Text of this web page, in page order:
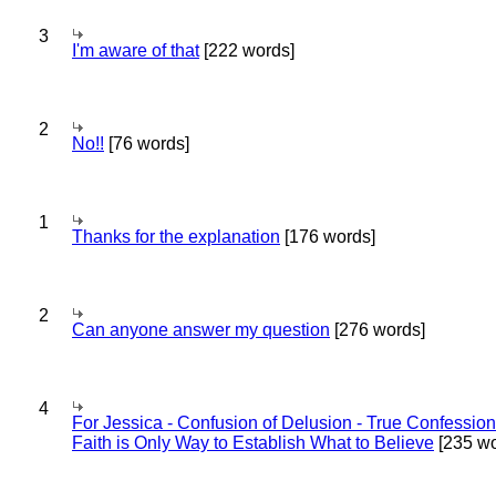
3
I'm aware of that[222 words]
2
No!! [76 words]
1
Thanks for the explanation [176 words]
2
Can anyone answer my question [276 words]
4
For Jessica - Confusion of Delusion - True
Faith is Only Way to Establish What to Believe [235